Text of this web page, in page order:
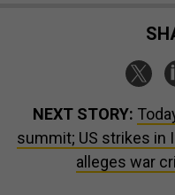
NEXT STORY:
summit; US strikes in
alleges war